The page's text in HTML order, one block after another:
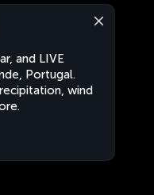
and LIVE
Portugal.
wind